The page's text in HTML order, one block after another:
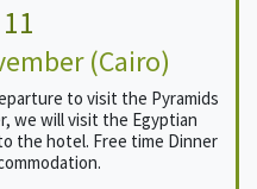
(Cairo)
to visit the Pyramids
we will visit the Egyptian
the hotel. Free time Dinner